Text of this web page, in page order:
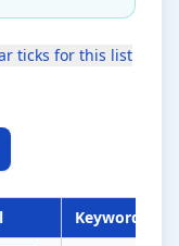
ticks for this list
Keyword